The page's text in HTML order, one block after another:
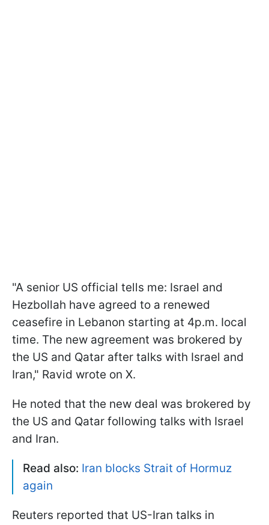
"A senior US official tells me: Israel and
Hezbollah have agreed to a renewed
ceasefire in Lebanon starting at 4p.m. Iocal
time. The new agreement was brokered by
the US and Qatar after talks with Israel and
Iran," Ravid wrote on X.
He noted that the new deal was brokered by
the US and Qatar following talks with Israel
and Iran.
Read also: Iran blocks Strait of Hormuz
again
Reuters reported that US-Iran talks in